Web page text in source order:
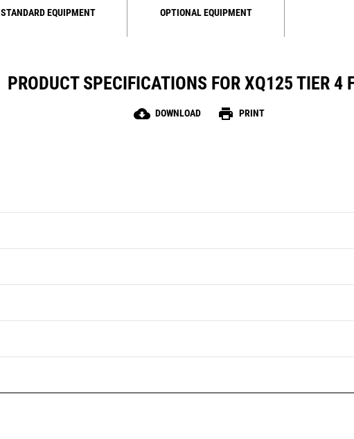
STANDARD EQUIPMENT OPTIONAL EQUIPMENT
PRODUCT SPECIFICATIONS FOR XQ125 TIER 4
cloud_download DOWNLOAD print PRINT